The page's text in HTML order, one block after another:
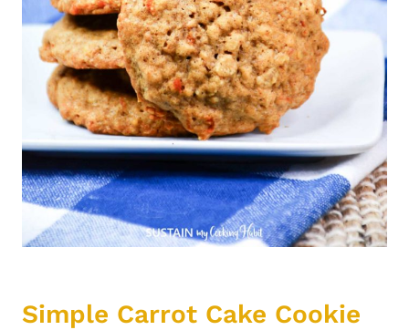
Simple Carrot Cake Cookie